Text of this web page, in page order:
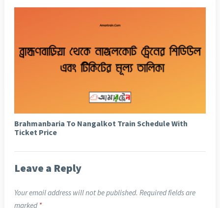
Brahmanbaria To Nangalkot Train Schedule With
Ticket Price
Leave a Reply
Your email address will not be published. Required fields are
marked *